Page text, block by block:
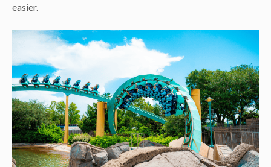
easier.